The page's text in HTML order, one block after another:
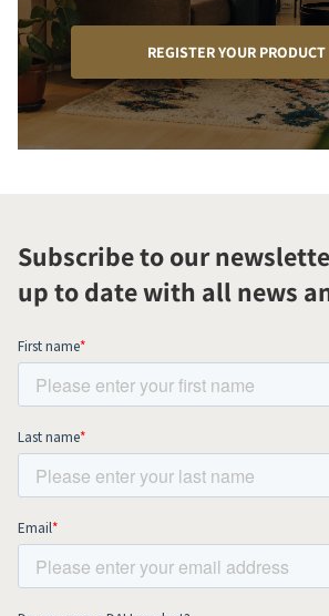
REGISTER YOUR PRODUCT
Subscribe to our
up to date with all news